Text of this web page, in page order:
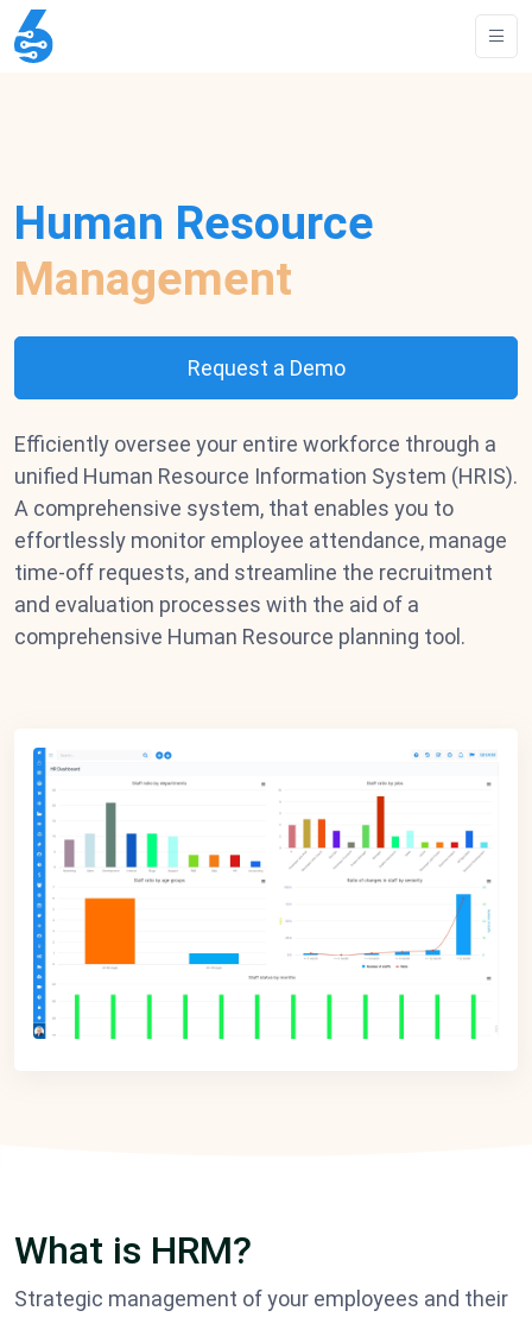
Human Resource
Management
Request a Demo
Efficiently oversee your entire workforce through a
unified Human Resource Information System (HRIS).
A comprehensive system, that enables you to
effortlessly monitor employee attendance, manage
time-off requests, and streamline the recruitment
and evaluation processes with the aid of a
comprehensive Human Resource planning tool.
What is HRM?
Strategic management of your employees and their